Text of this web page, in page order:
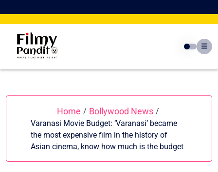
to
Home / Bollywood News /
Varanasi Movie Budget: ‘Varanasi’ became
the most expensive film in the history of
Asian cinema, know how much is the budget